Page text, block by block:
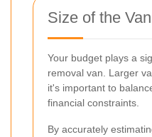
Size of the Van
Your budget plays a
removal van. Larger
it's important to
financial constraints.
By accurately